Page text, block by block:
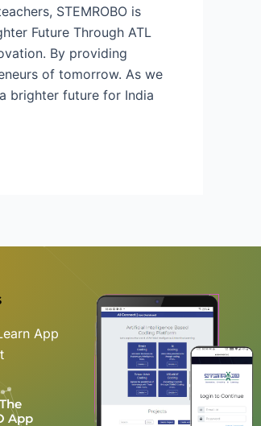
STEMROBO is
Future Through ATL
By providing
of tomorrow. As we
brighter future for India
App
App